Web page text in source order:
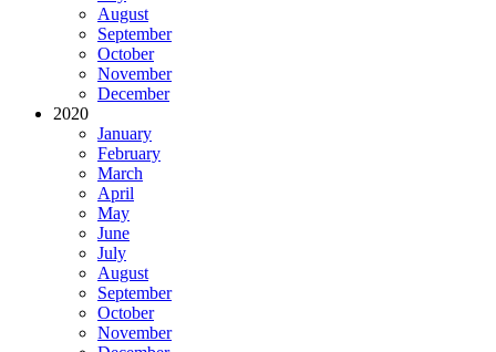
August
September
October
November
December
2020
January
February
March
April
May
June
July
August
September
October
November